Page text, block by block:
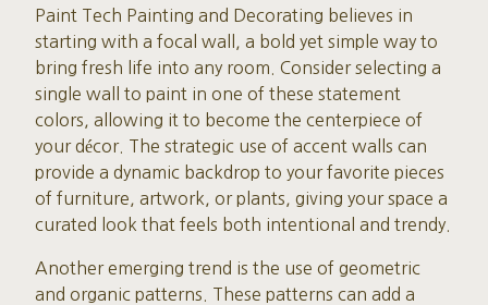
Paint Tech Painting and Decorating believes in
starting with a focal wall, a bold yet simple way to
bring fresh life into any room. Consider selecting a
single wall to paint in one of these statement
colors, allowing it to become the centerpiece of
your décor. The strategic use of accent walls can
provide a dynamic backdrop to your favorite pieces
of furniture, artwork, or plants, giving your space a
curated look that feels both intentional and trendy.
Another emerging trend is the use of geometric
and organic patterns. These patterns can add a